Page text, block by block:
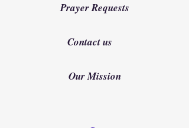
Prayer Requests
Contact us
Our Mission